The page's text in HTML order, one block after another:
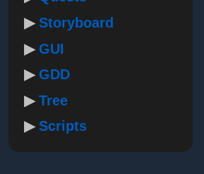
Storyboard
GUI
GDD
Tree
Scripts